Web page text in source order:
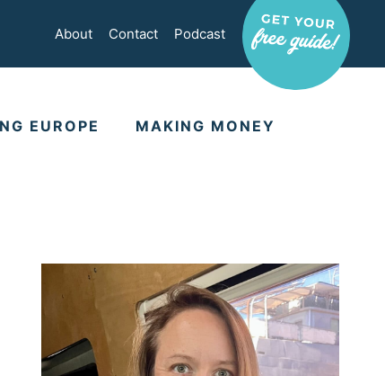
About Contact Podcast
EUROPE MAKING MONEY